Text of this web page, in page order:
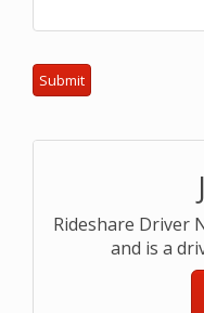
Rideshare Driver
and is a